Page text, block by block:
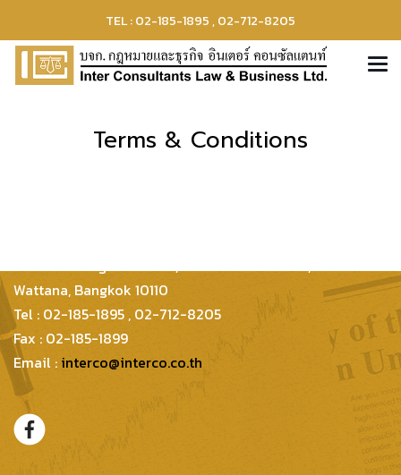
TEL : 02-185-1895 , 02-712-8205
Terms & Conditions
399/48 Thonglor 21 Lane, Sukhumvit 55 Road,
Wattana, Bangkok 10110
Tel : 02-185-1895 , 02-712-8205
Fax : 02-185-1899
Email : interco@interco.co.th